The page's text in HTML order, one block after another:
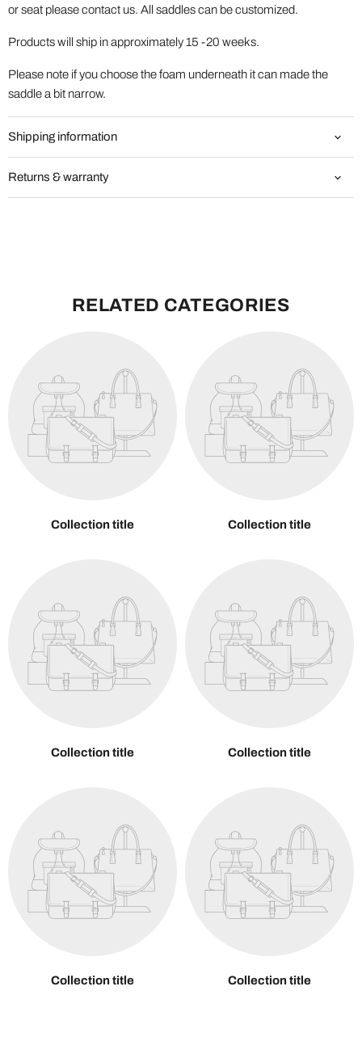
or seat please contact us. All saddles can be customized.
Products will ship in approximately 15 -20 weeks.
Please note if you choose the foam underneath it can made the
saddle a bit narrow.
Shipping information
Returns & warranty
RELATED CATEGORIES
Collection title Collection title
Collection title Collection title
Collection title Collection title